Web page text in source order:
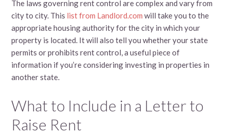
The laws governing rent control are complex and vary from
city to city. This list from Landlord.com will take you to the
appropriate housing authority for the city in which your
property is located. It will also tell you whether your state
permits or prohibits rent control, a useful piece of
information if you’re considering investing in properties in
another state.
What to Include in a Letter to
Raise Rent